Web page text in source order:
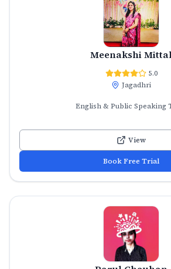
Meenakshi
5.0
Jagadhri
English & Public Speaking
View
Book Free Trial